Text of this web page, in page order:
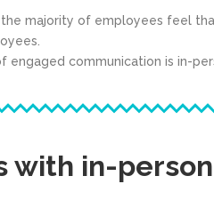
majority of employees feel
engaged communication is in-
with in-